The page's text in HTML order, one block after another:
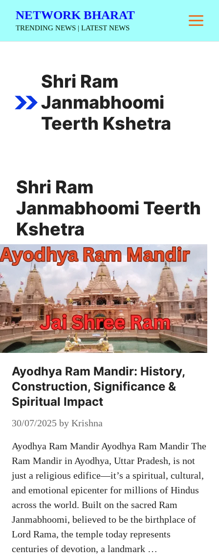
NETWORK BHARAT
TRENDING NEWS | LATEST NEWS
Shri Ram
Janmabhoomi
Teerth Kshetra
Shri Ram
Janmabhoomi Teerth
Kshetra
Ayodhya Ram Mandir: History,
Construction, Significance &
Spiritual Impact
30/07/2025 by Krishna
Ayodhya Ram Mandir Ayodhya Ram Mandir The
Ram Mandir in Ayodhya, Uttar Pradesh, is not
just a religious edifice—it’s a spiritual, cultural,
and emotional epicenter for millions of Hindus
across the world. Built on the sacred Ram
Janmabhoomi, believed to be the birthplace of
Lord Rama, the temple today represents
centuries of devotion, a landmark …